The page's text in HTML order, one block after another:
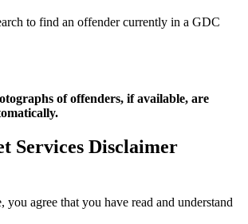
to find an offender currently in a GDC
of offenders, if available, are
Services Disclaimer
you agree that you have read and understand